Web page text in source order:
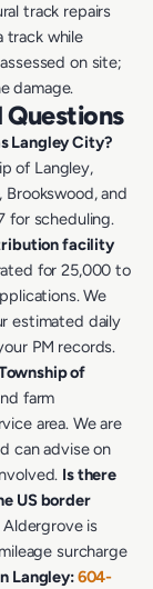
track repairs
track while
on site;
damage.
Langley City?
of Langley,
and
for scheduling.
facility
for 25,000 to
We
estimated daily
PM records.
of
farm
area. We are
can advise on
Is there
US border
Aldergrove is
surcharge
Langley:604-